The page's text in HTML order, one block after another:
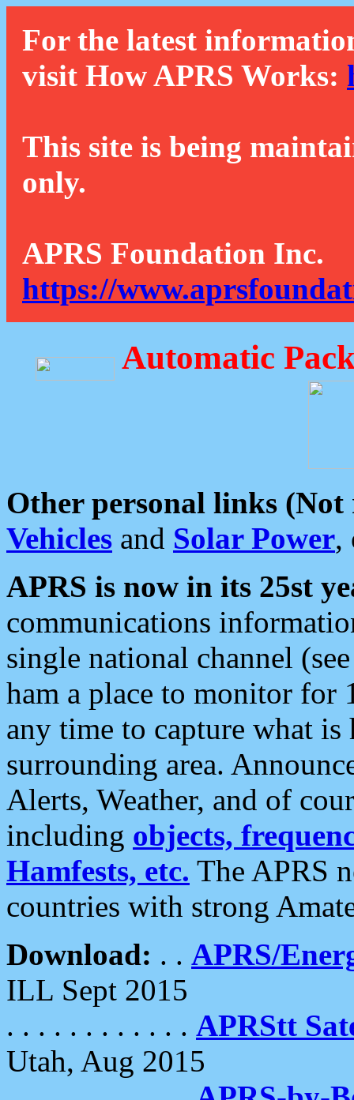
For the latest
visit How APRS Works:
This site is being
only.
APRS Foundation Inc.
https://
Automatic
Other personal links (Not
Vehicles and Solar Power,
APRS is now in its 25st
communications
single national channel
ham a place to monitor for
any time to capture what
surrounding area.
Alerts, Weather, and of
including objects,
Hamfests, etc. The APRS
countries with strong
Download: . . APRS/
ILL Sept 2015
. . . . . . . . . . . . APRStt
Utah, Aug 2015